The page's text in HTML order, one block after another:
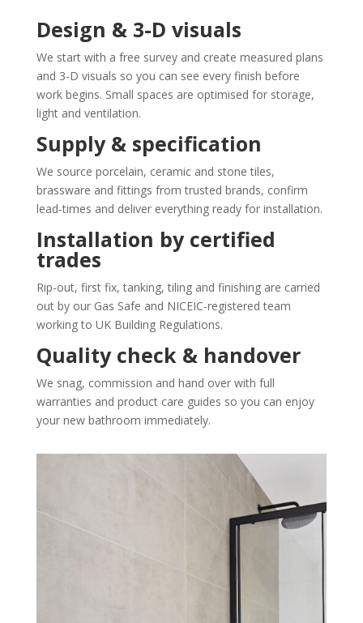
Design & 3-D visuals
We start with a free survey and create measured plans
and 3-D visuals so you can see every finish before
work begins. Small spaces are optimised for storage,
light and ventilation.
Supply & specification
We source porcelain, ceramic and stone tiles,
brassware and fittings from trusted brands, confirm
lead-times and deliver everything ready for installation.
Installation by certified
trades
Rip-out, first fix, tanking, tiling and finishing are carried
out by our Gas Safe and NICEIC-registered team
working to UK Building Regulations.
Quality check & handover
We snag, commission and hand over with full
warranties and product care guides so you can enjoy
your new bathroom immediately.